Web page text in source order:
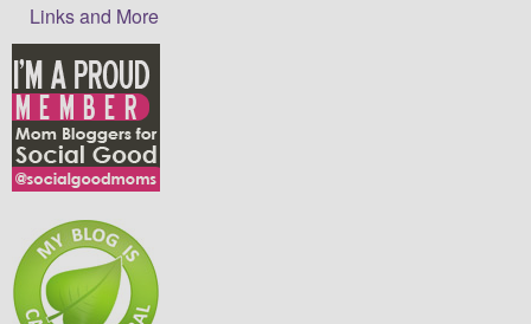
Links and More